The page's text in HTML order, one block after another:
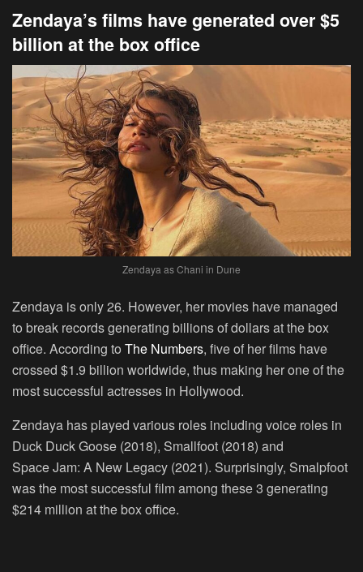
Zendaya’s films have generated over $5
billion at the box office
Zendaya as Chani in Dune
Zendaya is only 26. However, her movies have managed
to break records generating billions of dollars at the box
office. According to The Numbers, five of her films have
crossed $1.9 billion worldwide, thus making her one of the
most successful actresses in Hollywood.
Zendaya has played various roles including voice roles in
Duck Duck Goose (2018), Smallfoot (2018) and
Space Jam: A New Legacy (2021). Surprisingly, Smalpfoot
was the most successful film among these 3 generating
$214 million at the box office.